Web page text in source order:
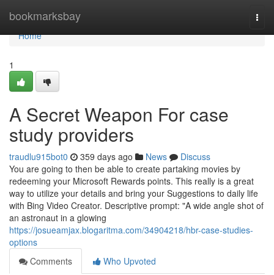
bookmarksbay
Home
Home
1
A Secret Weapon For case
study providers
traudlu915bot0 359 days ago News
Discuss
You are going to then be able to create partaking movies by
redeeming your Microsoft Rewards points. This really is a great
way to utilize your details and bring your Suggestions to daily life
with Bing Video Creator. Descriptive prompt: "A wide angle shot of
an astronaut in a glowing
https://josueamjax.blogaritma.com/34904218/hbr-case-studies-
options
Comments
Who Upvoted